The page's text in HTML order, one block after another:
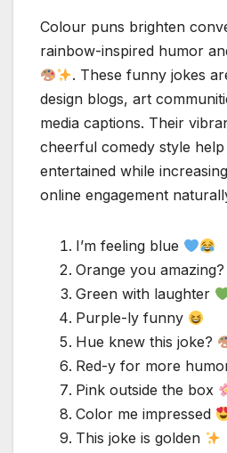
Colour puns brighten
rainbow-inspired humor
. These funny jokes
design blogs, art
media captions. Their
cheerful comedy style
entertained while
online engagement
I’m feeling blue
Orange you amazing?
Green with laughter
Purple-ly funny
Hue knew this joke?
Red-y for more
Pink outside the box
Color me impressed
This joke is golden